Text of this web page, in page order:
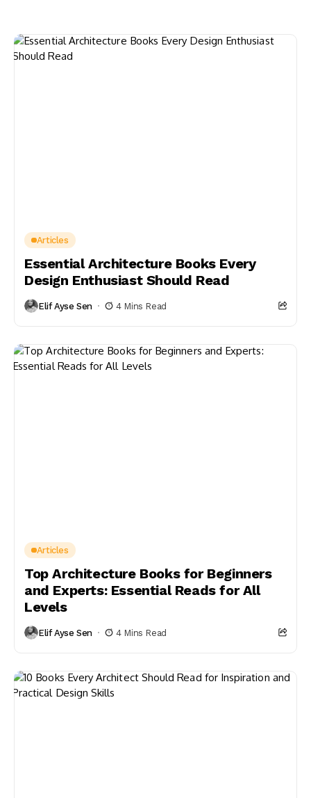
Articles
Essential Architecture Books Every
Design Enthusiast Should Read
Elif Ayse Sen 4 Mins Read
Articles
Top Architecture Books for Beginners
and Experts: Essential Reads for All
Levels
Elif Ayse Sen 4 Mins Read